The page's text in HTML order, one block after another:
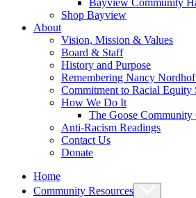
Bayview Community
Shop Bayview
About
Vision, Mission & Values
Board & Staff
History and Purpose
Remembering Nancy
Commitment to Racial Equity
How We Do It
The Goose Community
Anti-Racism Readings
Contact Us
Donate
Home
Community Resources